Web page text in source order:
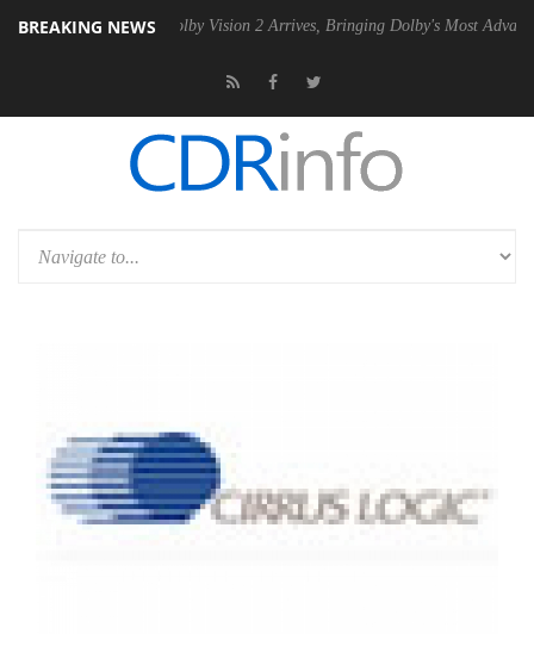
BREAKING NEWS
Dolby Vision 2 Arrives, Bringing Dolby's Most Advanced Picture